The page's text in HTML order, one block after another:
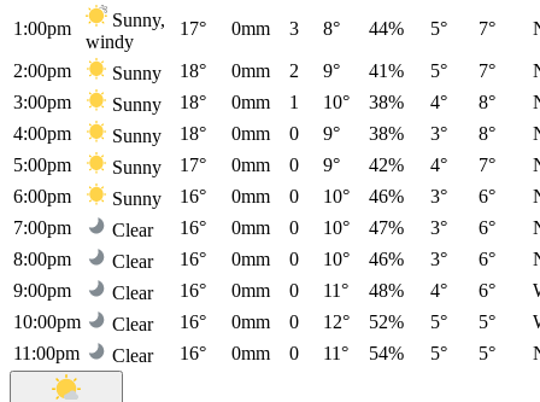
1:00pm
Sunny,
windy
17° 0mm 3 8° 44% 5° 7°
2:00pm Sunny 18° 0mm 2 9° 41% 5° 7°
3:00pm
Sunny 18° 0mm 1 10° 38% 4° 8°
4:00pm
Sunny 18° 0mm 0 9° 38% 3° 8°
5:00pm
Sunny 17° 0mm 0 9° 42% 4° 7°
6:00pm
Sunny 16° 0mm 0 10° 46% 3° 6°
7:00pm
Clear 16° 0mm 0 10° 47% 3° 6°
8:00pm
Clear 16° 0mm 0 10° 46% 3° 6°
9:00pm
Clear 16° 0mm 0 11° 48% 4° 6°
10:00pm
Clear 16° 0mm 0 12° 52% 5° 5°
11:00pm
Clear 16° 0mm 0 11° 54% 5° 5°